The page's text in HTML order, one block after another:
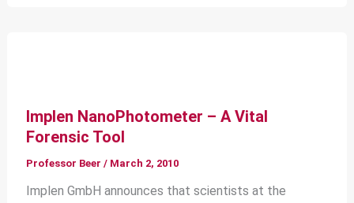
Implen NanoPhotometer – A Vital
Forensic Tool
Professor Beer / March 2, 2010
Implen GmbH announces that scientists at the